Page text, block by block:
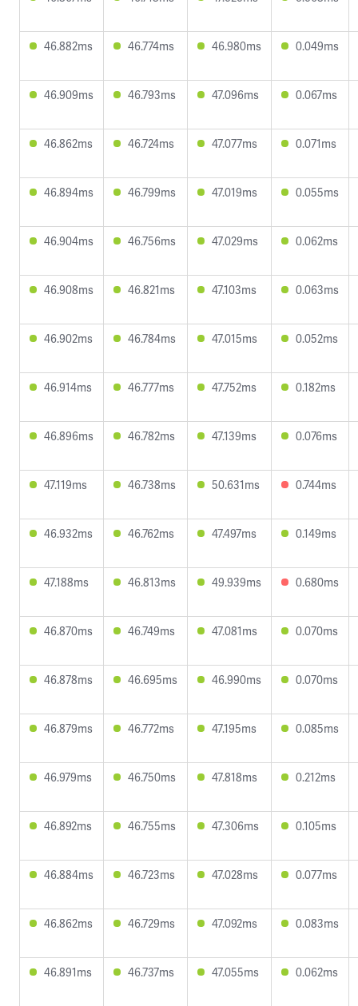
46.882ms 46.774ms 46.980ms 0.049ms
46.909ms 46.793ms 47.096ms 0.067ms
46.862ms 46.724ms 47.077ms 0.071ms
46.894ms 46.799ms 47.019ms 0.055ms
46.904ms 46.756ms 47.029ms 0.062ms
46.908ms 46.821ms 47.103ms 0.063ms
46.902ms 46.784ms 47.015ms 0.052ms
46.914ms 46.777ms 47.752ms 0.182ms
46.896ms 46.782ms 47.139ms 0.076ms
47.119ms 46.738ms 50.631ms 0.744ms
46.932ms 46.762ms 47.497ms 0.149ms
47.188ms 46.813ms 49.939ms 0.680ms
46.870ms 46.749ms 47.081ms 0.070ms
46.878ms 46.695ms 46.990ms 0.070ms
46.879ms 46.772ms 47.195ms 0.085ms
46.979ms 46.750ms 47.818ms 0.212ms
46.892ms 46.755ms 47.306ms 0.105ms
46.884ms 46.723ms 47.028ms 0.077ms
46.862ms 46.729ms 47.092ms 0.083ms
46.891ms 46.737ms 47.055ms 0.062ms